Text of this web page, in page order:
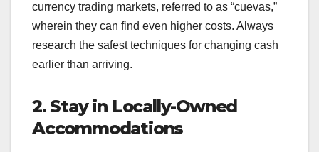
currency trading markets, referred to as “cuevas,”
wherein they can find even higher costs. Always
research the safest techniques for changing cash
earlier than arriving.
2. Stay in Locally-Owned
Accommodations